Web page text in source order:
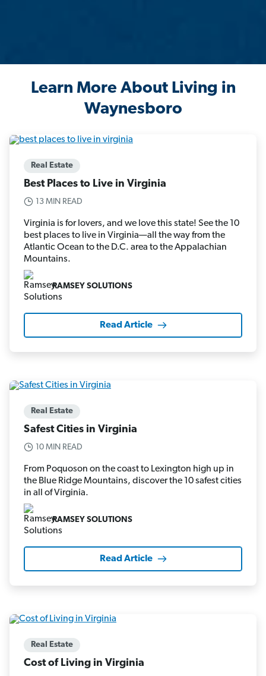
Learn More About Living in
Waynesboro
Real Estate
Best Places to Live in Virginia
13 MIN READ
Virginia is for lovers, and we love this state! See the 10
best places to live in Virginia—all the way from the
Atlantic Ocean to the D.C. area to the Appalachian
Mountains.
RAMSEY SOLUTIONS
Read Article
Real Estate
Safest Cities in Virginia
10 MIN READ
From Poquoson on the coast to Lexington high up in
the Blue Ridge Mountains, discover the 10 safest cities
in all of Virginia.
RAMSEY SOLUTIONS
Read Article
Real Estate
Cost of Living in Virginia